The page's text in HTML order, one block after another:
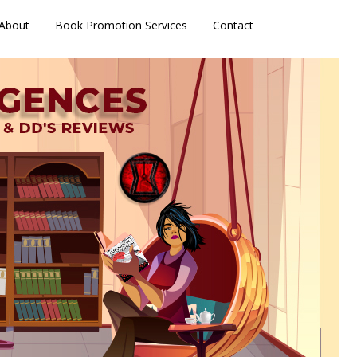
Book Promotion Services Contact